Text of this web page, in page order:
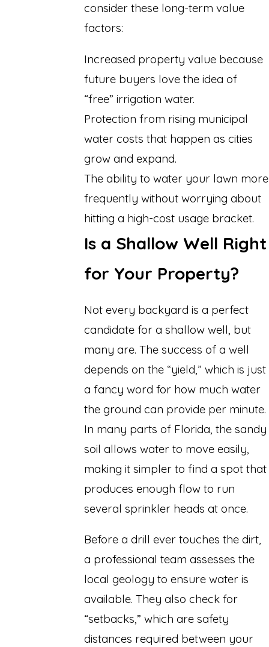
consider these long-term value
factors:
Increased property value because
future buyers love the idea of
“free” irrigation water.
Protection from rising municipal
water costs that happen as cities
grow and expand.
The ability to water your lawn more
frequently without worrying about
hitting a high-cost usage bracket.
Is a Shallow Well Right
for Your Property?
Not every backyard is a perfect
candidate for a shallow well, but
many are. The success of a well
depends on the “yield,” which is just
a fancy word for how much water
the ground can provide per minute.
In many parts of Florida, the sandy
soil allows water to move easily,
making it simpler to find a spot that
produces enough flow to run
several sprinkler heads at once.
Before a drill ever touches the dirt,
a professional team assesses the
local geology to ensure water is
available. They also check for
“setbacks,” which are safety
distances required between your